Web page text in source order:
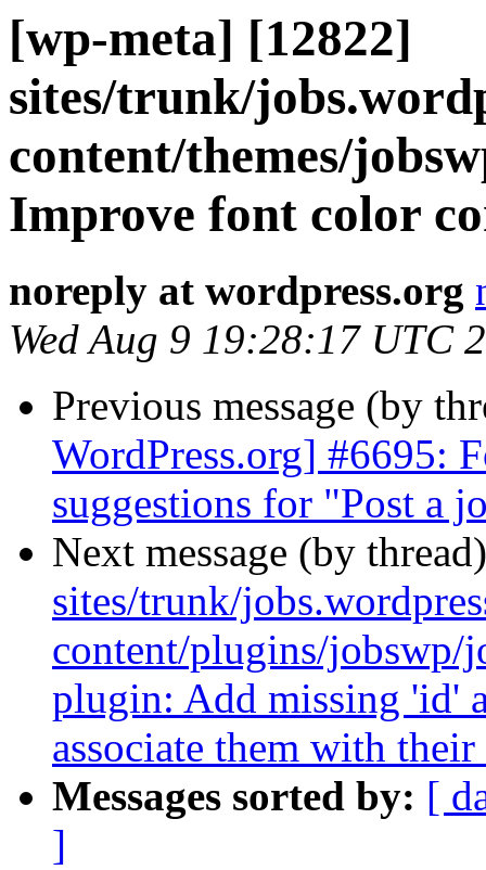
[wp-meta] [12822]
sites/trunk/
content/themes/
Improve font color
noreply at wordpress.org
Wed Aug 9 19:28:17 UTC
Previous message (by
WordPress.org] #6695:
suggestions for "Post a
Next message (by
sites/trunk/
content/plugins/jobswp/
plugin: Add missing 'id'
associate them with their
Messages sorted by: [
]